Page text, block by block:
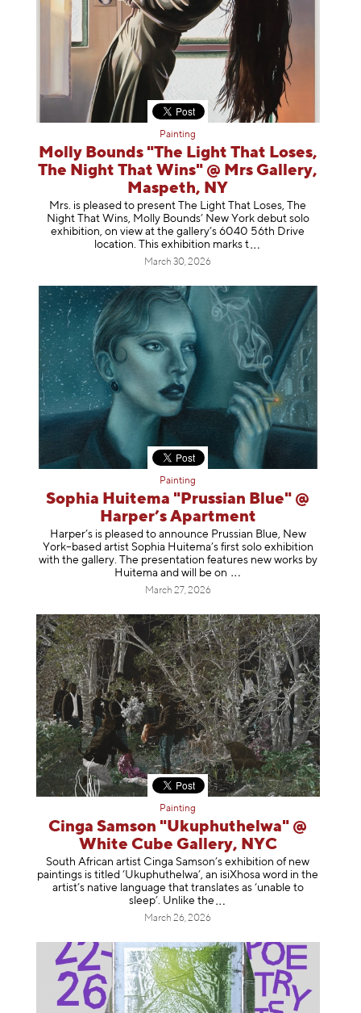
Painting
Molly Bounds "The Light That Loses,
The Night That Wins" @ Mrs Gallery,
Maspeth, NY
Mrs. is pleased to present The Light That Loses, The
Night That Wins, Molly Bounds’ New York debut solo
exhibition, on view at the gallery’s 6040 56th Drive
location. This exhibition marks t
March 30, 2026
Painting
Sophia Huitema "Prussian Blue" @
Harper’s Apartment
Harper’s is pleased to announce Prussian Blue, New
York–based artist Sophia Huitema’s first solo exhibition
with the gallery. The presentation features new works by
Huitema and will be on
March 27, 2026
Painting
Cinga Samson "Ukuphuthelwa" @
White Cube Gallery, NYC
South African artist Cinga Samson’s exhibition of new
paintings is titled ‘Ukuphuthelwa’, an isiXhosa word in the
artist’s native language that translates as ‘unable to
sleep’. Unlike the
March 26, 2026